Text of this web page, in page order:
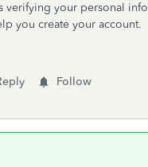
verifying your personal
you create your account.
Follow